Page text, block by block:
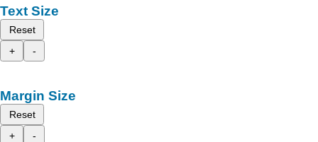
Text Size
Reset
+
-
Margin Size
Reset
+
-